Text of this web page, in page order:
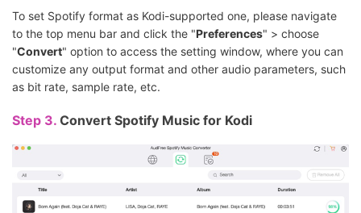
To set Spotify format as Kodi-supported one, please navigate
to the top menu bar and click the "Preferences" > choose
"Convert" option to access the setting window, where you can
customize any output format and other audio parameters, such
as bit rate, sample rate, etc.
Step 3. Convert Spotify Music for Kodi